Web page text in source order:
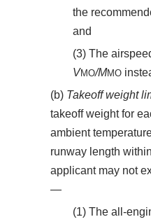
the
and
(3) The
VMO/MMO
(b) Takeoff weight
takeoff weight for
ambient
runway length
applicant may not
—
(1) The all-